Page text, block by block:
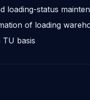
loading-status
of loading
TU basis